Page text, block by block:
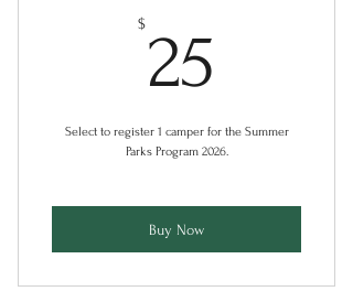
$ 25
Select to register 1 camper for the Summer
Parks Program 2026.
Buy Now